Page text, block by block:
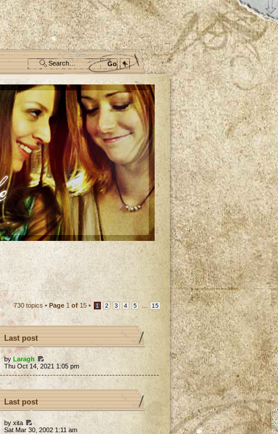
730 topics • Page 1 of 15 • 1 2 3 4 5 15
Last post
byLaragh
Thu Oct 14, 2021 1:05 pm
Last post
by xita
Sat Mar 30, 2002 1:11 am